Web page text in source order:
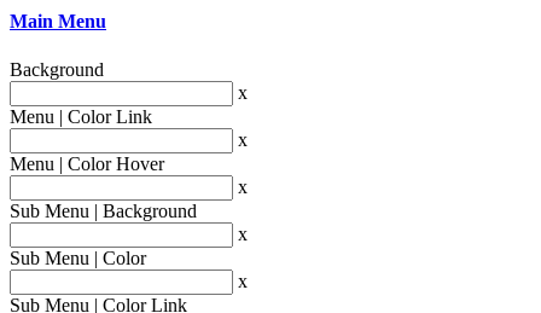
Main Menu
Background
x
Menu | Color Link
x
Menu | Color Hover
x
Sub Menu | Background
x
Sub Menu | Color
x
Sub Menu | Color Link